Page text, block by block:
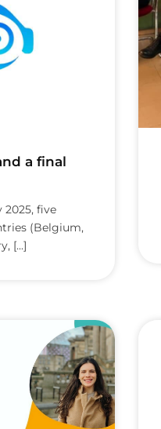
a final
2025, five
(Belgium,
[...]